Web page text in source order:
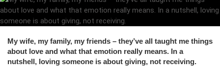
My wife, my family, my friends – they’ve all taught me things
about love and what that emotion really means. In a
nutshell, loving someone is about giving, not receiving.